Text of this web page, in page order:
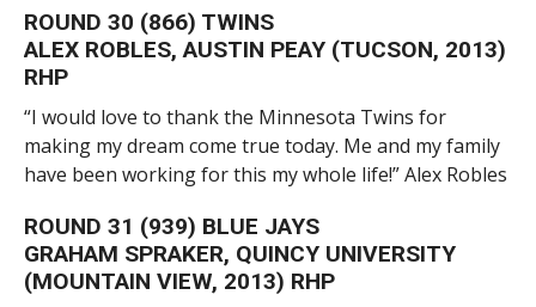
ROUND 30 (866) TWINS
ALEX ROBLES, AUSTIN PEAY (TUCSON, 2013)
RHP
“I would love to thank the Minnesota Twins for
making my dream come true today. Me and my family
have been working for this my whole life!” Alex Robles
ROUND 31 (939) BLUE JAYS
GRAHAM SPRAKER, QUINCY UNIVERSITY
(MOUNTAIN VIEW, 2013) RHP